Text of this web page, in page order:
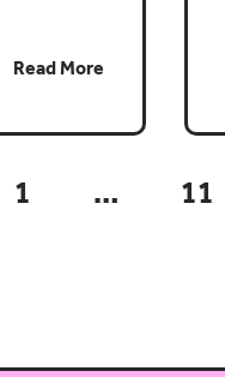
Read More
1 … 11